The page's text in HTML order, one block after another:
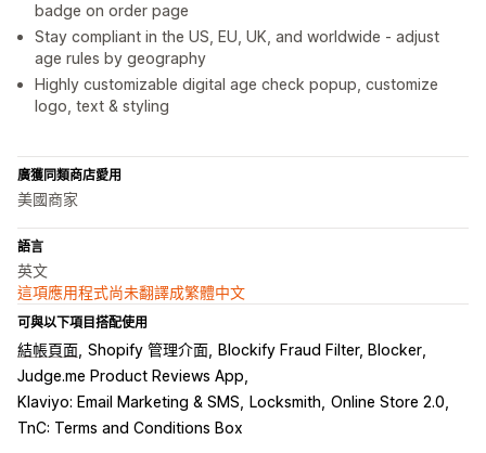
badge on order page
Stay compliant in the US, EU, UK, and worldwide - adjust
age rules by geography
Highly customizable digital age check popup, customize
logo, text & styling
廣獲同類商店愛用
美國商家
語言
英文
這項應用程式尚未翻譯成繁體中文
可與以下項目搭配使用
結帳頁面 Shopify 管理介面
Blockify Fraud Filter, Blocker
Judge.me Product Reviews App
Klaviyo: Email Marketing & SMS
Locksmith Online Store 2.0
TnC: Terms and Conditions Box